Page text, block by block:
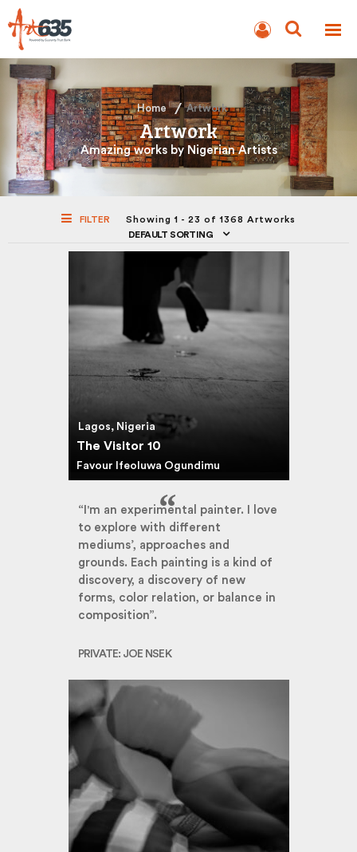
AUCTION
Home Artwork
Artwork
Amazing works by Nigerian Artists
FILTER
Showing 1 - 23 of 1368 Artworks
DEFAULT SORTING
Lagos, Nigeria
The Visitor 10
Favour Ifeoluwa Ogundimu
“I'm an experimental painter. I love
to explore with different
mediums’, approaches and
grounds. Each painting is a kind of
discovery, a discovery of new
forms, color relation, or balance in
composition”.
PRIVATE: JOE NSEK